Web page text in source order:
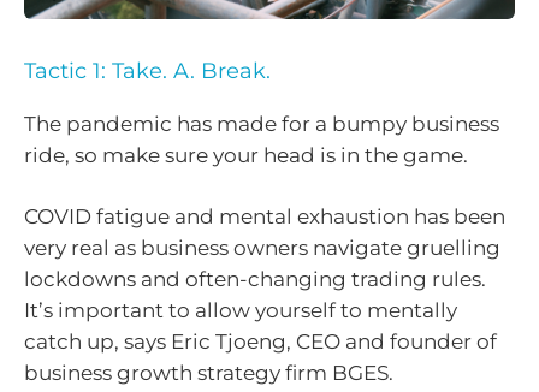
Tactic 1: Take. A. Break.
The pandemic has made for a bumpy business
ride, so make sure your head is in the game.
COVID fatigue and mental exhaustion has been
very real as business owners navigate gruelling
lockdowns and often-changing trading rules.
It’s important to allow yourself to mentally
catch up, says Eric Tjoeng, CEO and founder of
business growth strategy firm BGES.